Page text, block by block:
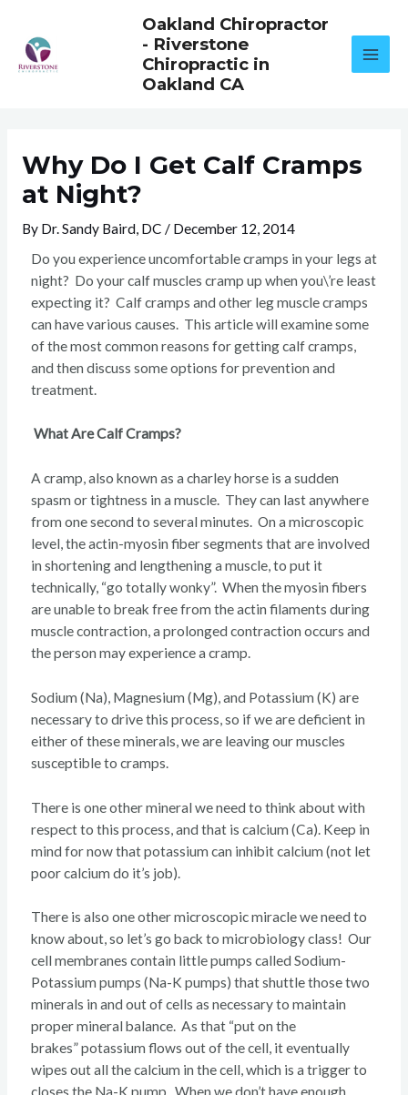
content
Oakland Chiropractor
- Riverstone
Chiropractic in
Oakland CA
Why Do I Get Calf Cramps
at Night?
By Dr. Sandy Baird, DC / December 12, 2014
Do you experience uncomfortable cramps in your legs at
night? Do your calf muscles cramp up when you\’re least
expecting it? Calf cramps and other leg muscle cramps
can have various causes. This article will examine some
of the most common reasons for getting calf cramps,
and then discuss some options for prevention and
treatment.
What Are Calf Cramps?
A cramp, also known as a charley horse is a sudden
spasm or tightness in a muscle. They can last anywhere
from one second to several minutes. On a microscopic
level, the actin-myosin fiber segments that are involved
in shortening and lengthening a muscle, to put it
technically, “go totally wonky”. When the myosin fibers
are unable to break free from the actin filaments during
muscle contraction, a prolonged contraction occurs and
the person may experience a cramp.
Sodium (Na), Magnesium (Mg), and Potassium (K) are
necessary to drive this process, so if we are deficient in
either of these minerals, we are leaving our muscles
susceptible to cramps.
There is one other mineral we need to think about with
respect to this process, and that is calcium (Ca). Keep in
mind for now that potassium can inhibit calcium (not let
poor calcium do it’s job).
There is also one other microscopic miracle we need to
know about, so let’s go back to microbiology class! Our
cell membranes contain little pumps called Sodium-
Potassium pumps (Na-K pumps) that shuttle those two
minerals in and out of cells as necessary to maintain
proper mineral balance. As that “put on the
brakes” potassium flows out of the cell, it eventually
wipes out all the calcium in the cell, which is a trigger to